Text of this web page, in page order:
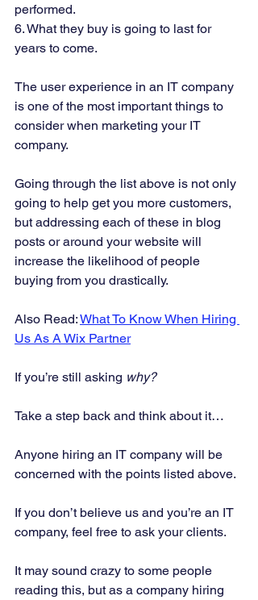
performed.
6. What they buy is going to last for
years to come.
The user experience in an IT company
is one of the most important things to
consider when marketing your IT
company.
Going through the list above is not only
going to help get you more customers,
but addressing each of these in blog
posts or around your website will
increase the likelihood of people
buying from you drastically.
Also Read: What To Know When Hiring
Us As A Wix Partner
If you’re still asking why?
Take a step back and think about it…
Anyone hiring an IT company will be
concerned with the points listed above.
If you don’t believe us and you’re an IT
company, feel free to ask your clients.
It may sound crazy to some people
reading this, but as a company hiring